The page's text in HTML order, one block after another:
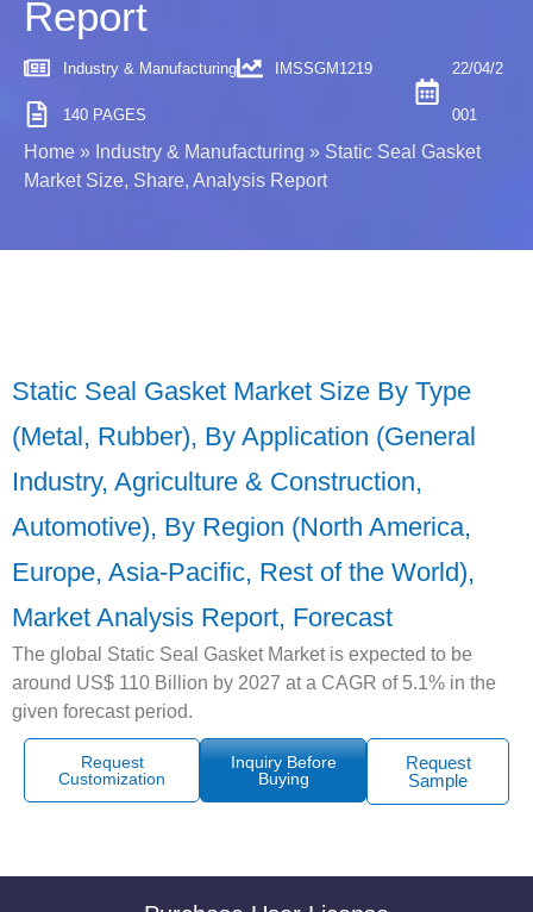
Report
Industry & Manufacturing IMSSGM1219
140 PAGES
22/04/2
001
Home » Industry & Manufacturing » Static Seal Gasket
Market Size, Share, Analysis Report
Static Seal Gasket Market Size By Type
(Metal, Rubber), By Application (General
Industry, Agriculture & Construction,
Automotive), By Region (North America,
Europe, Asia-Pacific, Rest of the World),
Market Analysis Report, Forecast
The global Static Seal Gasket Market is expected to be
around US$ 110 Billion by 2027 at a CAGR of 5.1% in the
given forecast period.
Request
Customization
Inquiry Before
Buying
Request
Sample